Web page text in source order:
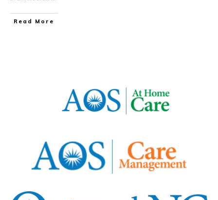
​Read More